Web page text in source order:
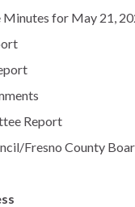
for May 21,
Report
Fresno County